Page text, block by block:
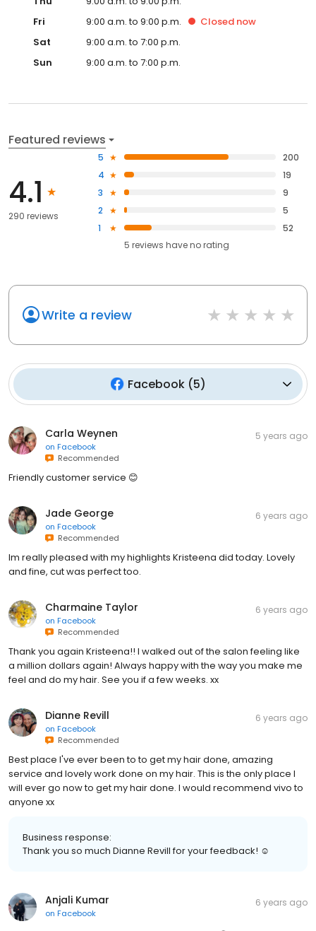
Fri
9:00 a.m. to 9:00 p.m. Closed now
Sat
9:00 a.m. to 7:00 p.m.
Sun
9:00 a.m. to 7:00 p.m.
Featured reviews
4.1
290 reviews
5
200
4
19
3
9
2
5
1
52
5 reviews haveno rating
Write a review
Facebook(5)
Carla Weynen
on Facebook
Recommended
5 years ago
Friendly customer service 😊
Jade George
on Facebook
Recommended
6 years ago
Im really pleased with my highlights Kristeena did today. Lovely
and fine, cut was perfect too.
Charmaine Taylor
on Facebook
Recommended
6 years ago
Thank you again Kristeena!! I walked out of the salon feeling like
a million dollars again! Always happy with the way you make me
feel and do my hair. See you if a few weeks. xx
Dianne Revill
on Facebook
Recommended
6 years ago
Best place I've ever been to to get my hair done, amazing
service and lovely work done on my hair. This is the only place I
will ever go now to get my hair done. I would recommend vivo to
anyone xx
Business response:
Thank you so much Dianne Revill for your feedback! ☺️
Anjali Kumar
on Facebook
6 years ago